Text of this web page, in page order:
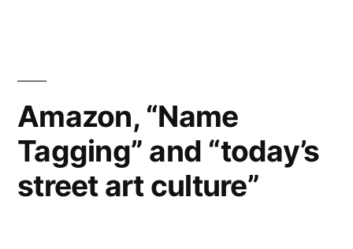
so
sure…
Amazon, “Name
Tagging” and “today’s
street art culture”